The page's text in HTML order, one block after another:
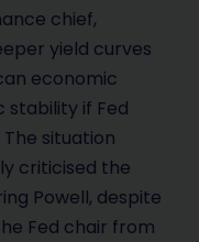
chief,
yield curves
economic
stability if Fed
situation
criticised the
Powell, despite
Fed chair from